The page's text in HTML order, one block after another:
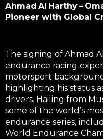
Ahmad Al Harthy –
Pioneer with Global
The signing of Ahmad
endurance racing
motorsport
highlighting his status
drivers. Hailing from
some of the world’s
endurance series,
World Endurance